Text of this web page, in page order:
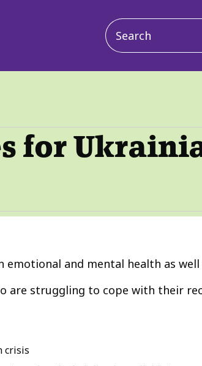
Main
navigation
for
and mental health as well
struggling to cope with their
crisis